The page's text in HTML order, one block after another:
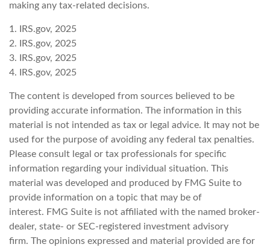
making any tax-related decisions.
1. IRS.gov, 2025
2. IRS.gov, 2025
3. IRS.gov, 2025
4. IRS.gov, 2025
The content is developed from sources believed to be
providing accurate information. The information in this
material is not intended as tax or legal advice. It may not be
used for the purpose of avoiding any federal tax penalties.
Please consult legal or tax professionals for specific
information regarding your individual situation. This
material was developed and produced by FMG Suite to
provide information on a topic that may be of
interest. FMG Suite is not affiliated with the named broker-
dealer, state- or SEC-registered investment advisory
firm. The opinions expressed and material provided are for